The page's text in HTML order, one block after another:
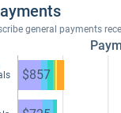
general payments
$857